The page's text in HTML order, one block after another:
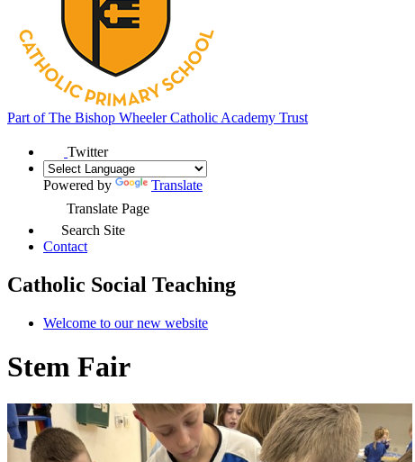
Part ofThe Bishop Wheeler Catholic Academy Trust
Twitter
Powered by
Translate
Translate Page
Search Site
Contact
Catholic Social Teaching
Welcome to our new website
Stem Fair